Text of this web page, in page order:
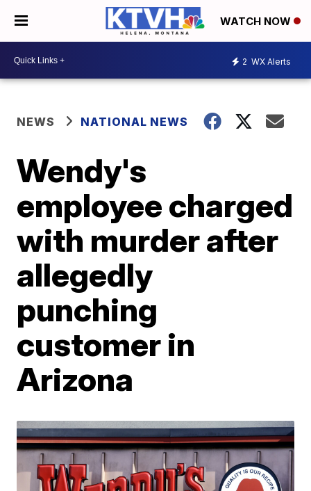
WATCH NOW
2 WX Alerts
NEWS NATIONAL NEWS
Wendy's
employee charged
with murder after
allegedly
punching
customer in
Arizona